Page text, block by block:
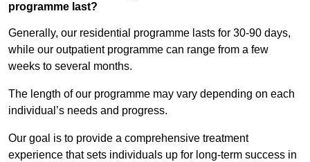
programme last?
Generally, our residential programme lasts for 30-90 days,
while our outpatient programme can range from a few
weeks to several months.
The length of our programme may vary depending on each
individual’s needs and progress.
Our goal is to provide a comprehensive treatment
experience that sets individuals up for long-term success in